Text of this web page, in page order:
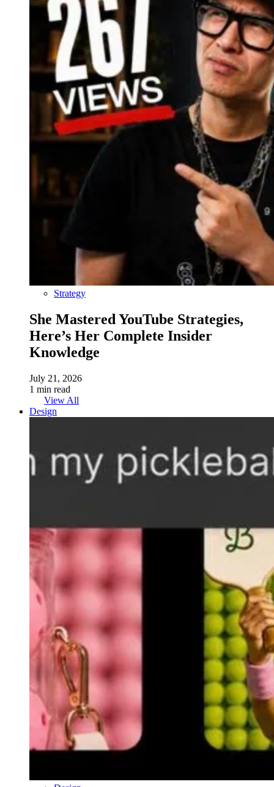
Strategy
She Mastered YouTube Strategies,
Here’s Her Complete Insider
Knowledge
July 21, 2026
1 min read
View All
Design